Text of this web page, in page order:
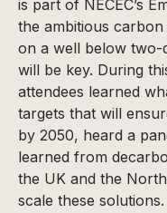
is part of NECEC’s
the ambitious
on a well below two-
will be key. During
attendees learned
targets that will
by 2050, heard a
learned from
the UK and the
scale these solutions.